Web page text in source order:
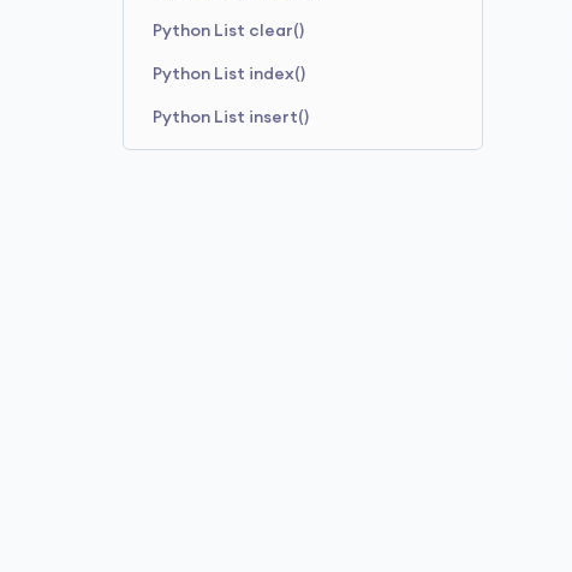
Python List clear()
Python List index()
Python List insert()